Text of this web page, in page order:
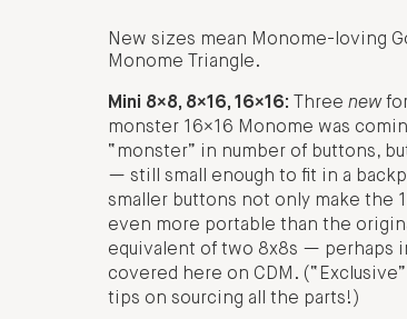
New sizes mean Monome-loving
Monome Triangle.
Mini 8×8, 8×16, 16×16: Three new
monster 16×16 Monome was
“monster” in number of buttons,
— still small enough to fit in a
smaller buttons not only make the
even more portable than the
equivalent of two 8x8s — perhaps
covered here on CDM.
tips on sourcing all the parts!)